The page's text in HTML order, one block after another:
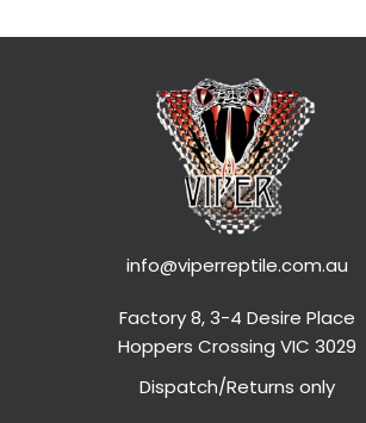
info@viperreptile.com.au
Factory 8, 3-4 Desire Place
Hoppers Crossing VIC 3029
Dispatch/Returns only